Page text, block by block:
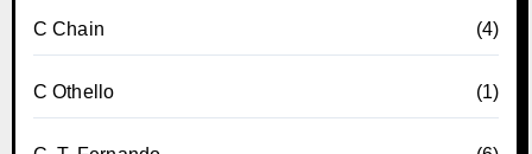
C Chain (4)
C Othello (1)